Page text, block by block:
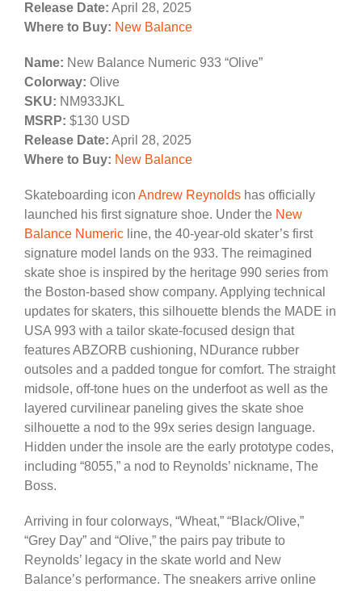
Release Date: April 28, 2025
Where to Buy: New Balance
Name: New Balance Numeric 933 “Olive”
Colorway: Olive
SKU: NM933JKL
MSRP: $130 USD
Release Date: April 28, 2025
Where to Buy: New Balance
Skateboarding icon Andrew Reynolds has officially
launched his first signature shoe. Under the New
Balance Numeric line, the 40-year-old skater’s first
signature model lands on the 933. The reimagined
skate shoe is inspired by the heritage 990 series from
the Boston-based show company. Applying technical
updates for skaters, this silhouette blends the MADE in
USA 993 with a tailor skate-focused design that
features ABZORB cushioning, NDurance rubber
outsoles and a padded tongue for comfort. The straight
midsole, off-tone hues on the underfoot as well as the
layered curvilinear paneling gives the skate shoe
silhouette a nod to the 99x series design language.
Hidden under the insole are the early prototype codes,
including “8055,” a nod to Reynolds’ nickname, The
Boss.
Arriving in four colorways, “Wheat,” “Black/Olive,”
“Grey Day” and “Olive,” the pairs pay tribute to
Reynolds’ legacy in the skate world and New
Balance’s performance. The sneakers arrive online